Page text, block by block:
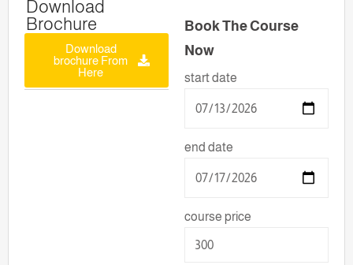
Download
Brochure
Download
brochure From
Here
Book The Course
Now
start date
end date
course price